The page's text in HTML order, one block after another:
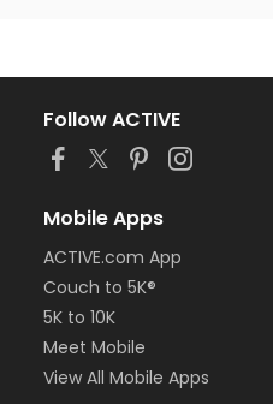
Follow ACTIVE
Mobile Apps
ACTIVE.com App
Couch to 5K®
5K to 10K
Meet Mobile
View All Mobile Apps